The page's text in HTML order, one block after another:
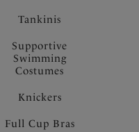
Tankinis
Supportive
Swimming
Costumes
Knickers
Full Cup Bras